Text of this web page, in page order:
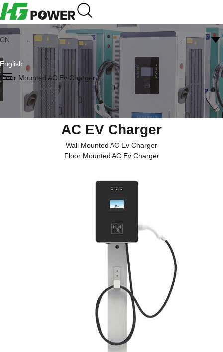
CN
English
Floor Mounted AC Ev Charger
AC EV Charger
Wall Mounted AC Ev Charger
Floor Mounted AC Ev Charger